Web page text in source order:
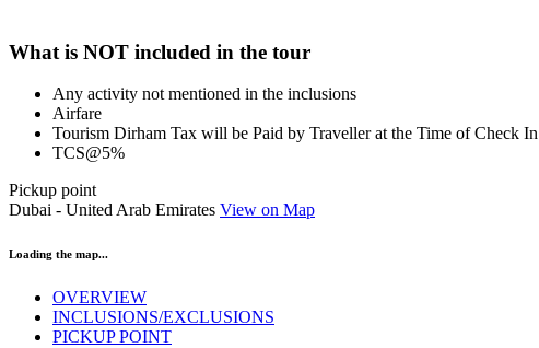
What is NOT included in the tour
Any activity not mentioned in the inclusions
Airfare
Tourism Dirham Tax will be Paid by Traveller at the Time of Check In
TCS@5%
Pickup point
Dubai - United Arab Emirates View on Map
Loading the map...
OVERVIEW
INCLUSIONS/EXCLUSIONS
PICKUP POINT